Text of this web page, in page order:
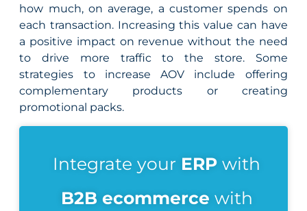
how much, on average, a customer spends on
each transaction. Increasing this value can have
a positive impact on revenue without the need
to drive more traffic to the store. Some
strategies to increase AOV include offering
complementary products or creating
promotional packs.
Integrate your ERP with
B2B ecommerce with